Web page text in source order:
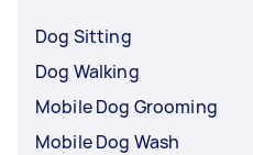
Dog Sitting
Dog Walking
Mobile Dog Grooming
Mobile Dog Wash